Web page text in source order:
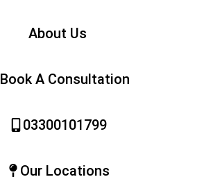
About Us
Book A Consultation
03300101799
Our Locations